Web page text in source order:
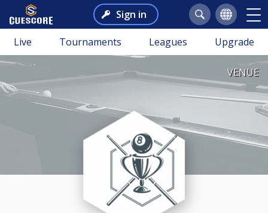
Sign in
Live Tournaments Leagues Upgrade
VENUE